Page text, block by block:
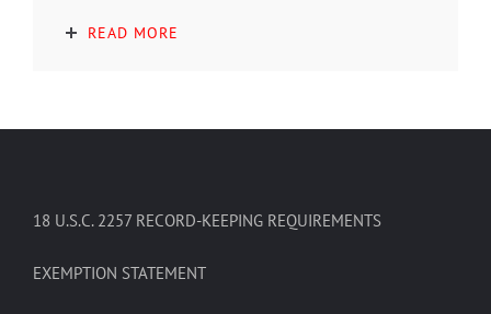
READ MORE
18 U.S.C. 2257 RECORD-KEEPING REQUIREMENTS
EXEMPTION STATEMENT